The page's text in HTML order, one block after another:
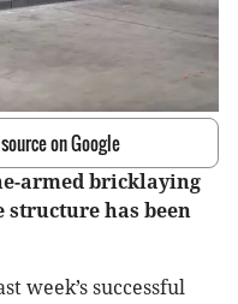
on Google
armed bricklaying
has been
week’s successful